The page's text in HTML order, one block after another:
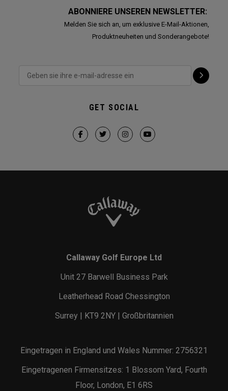
ABONNIERE UNSEREN NEWSLETTER:
Melden Sie sich an, um exklusive E-Mail-Aktionen,
Produktneuheiten und Sonderangebote!
GET SOCIAL
Callaway Golf Europe Ltd
Unit 27 Barwell Business Park
Leatherhead Road Chessington
Surrey | KT9 2NY | Großbritannien
Eingetragen in England und Wales Nummer: 2756321
Eingetragenen Firmensitzes: 1 Blossom Yard, Fourth
Floor, London, E1 6RS